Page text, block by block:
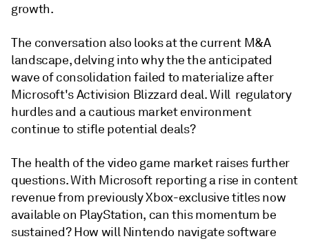
growth.
The conversation also looks at the current M&A
landscape, delving into why the the anticipated
wave of consolidation failed to materialize after
Microsoft's Activision Blizzard deal. Will regulatory
hurdles and a cautious market environment
continue to stifle potential deals?
The health of the video game market raises further
questions. With Microsoft reporting a rise in content
revenue from previously Xbox-exclusive titles now
available on PlayStation, can this momentum be
sustained? How will Nintendo navigate software